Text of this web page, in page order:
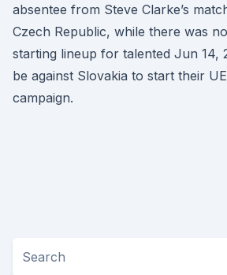
absentee from Steve Clarke’s
Czech Republic, while there was
starting lineup for talented Jun 14,
be against Slovakia to start their
campaign.